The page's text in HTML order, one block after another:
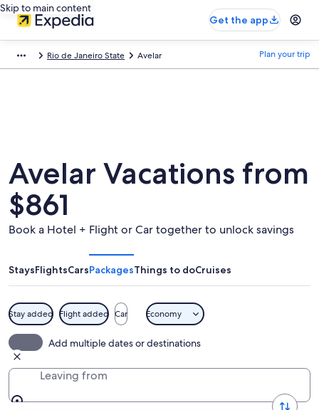
Skip to main content
Get the app
Rio de Janeiro State Avelar Plan your trip
Avelar Vacations from
$861
Book a Hotel + Flight or Car together to unlock savings
StaysFlightsCarsPackagesThings to doCruises
Stay added Flight added Car Economy
Add multiple dates or destinations
Leaving from